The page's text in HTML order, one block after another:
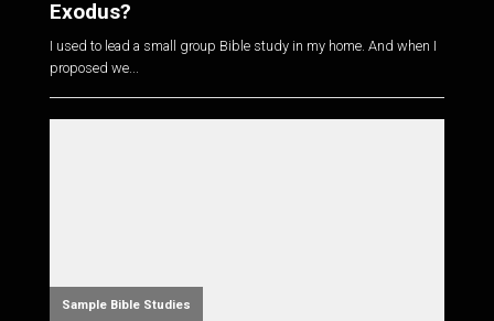
Exodus?
I used to lead a small group Bible study in my home. And when I
proposed we...
Sample Bible Studies